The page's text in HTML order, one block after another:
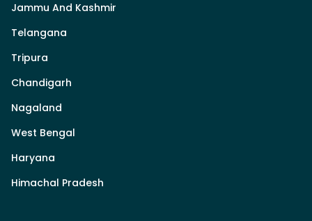
Jammu And Kashmir
Telangana
Tripura
Chandigarh
Nagaland
West Bengal
Haryana
Himachal Pradesh